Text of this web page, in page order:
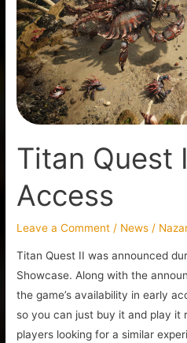
Titan Quest
Access
Leave a Comment / News /
Titan Quest II was announced
Showcase. Along with the
the game’s availability in early
so you can just buy it and play it
players looking for a similar
Is
In
Early
Access